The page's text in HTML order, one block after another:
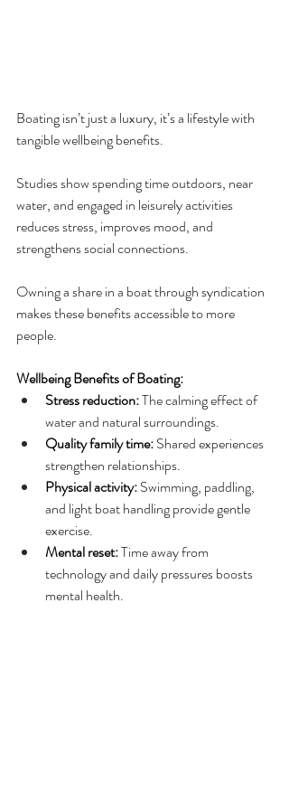
Boating isn’t just a luxury, it’s a lifestyle with
tangible wellbeing benefits.
Studies show spending time outdoors, near
water, and engaged in leisurely activities
reduces stress, improves mood, and
strengthens social connections.
Owning a share in a boat through syndication
makes these benefits accessible to more
people.
Wellbeing Benefits of Boating:
Stress reduction: The calming effect of
water and natural surroundings.
Quality family time: Shared experiences
strengthen relationships.
Physical activity: Swimming, paddling,
and light boat handling provide gentle
exercise.
Mental reset: Time away from
technology and daily pressures boosts
mental health.